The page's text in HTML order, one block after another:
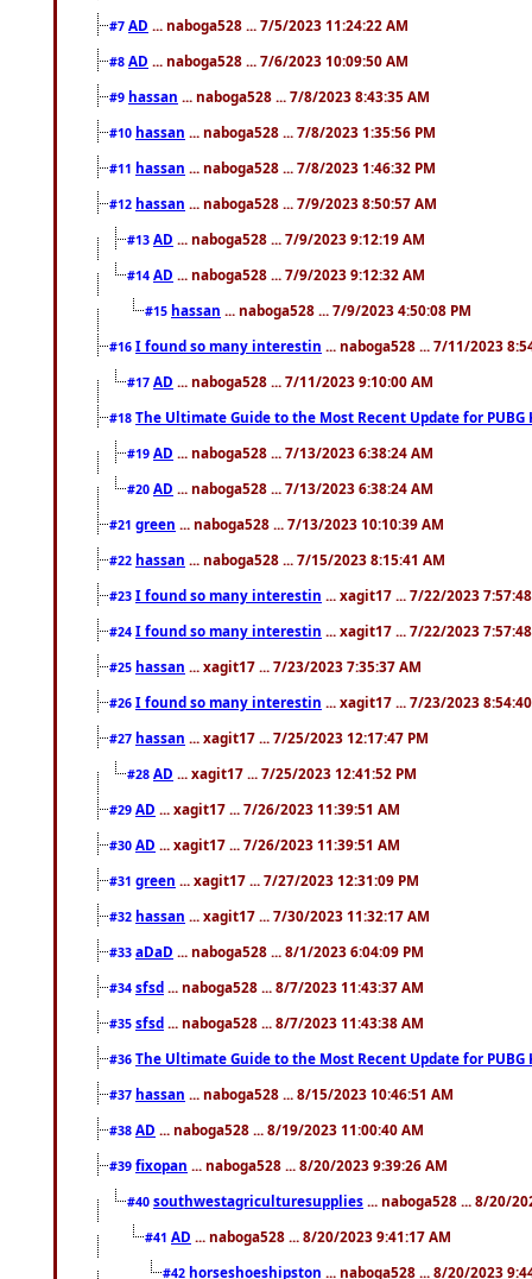
#7 AD ... naboga528 ... 7/5/2023 11:24:22 AM
#8 AD ... naboga528 ... 7/6/2023 10:09:50 AM
#9 hassan ... naboga528 ... 7/8/2023 8:43:35 AM
#10 hassan ... naboga528 ... 7/8/2023 1:35:56 PM
#11 hassan ... naboga528 ... 7/8/2023 1:46:32 PM
#12 hassan ... naboga528 ... 7/9/2023 8:50:57 AM
#13 AD ... naboga528 ... 7/9/2023 9:12:19 AM
#14 AD ... naboga528 ... 7/9/2023 9:12:32 AM
#15 hassan ... naboga528 ... 7/9/2023 4:50:08 PM
#16 I found so many interestin ... naboga528 ... 7/11/2023
#17 AD ... naboga528 ... 7/11/2023 9:10:00 AM
#18 The Ultimate Guide to the Most Recent Update for PUBG
#19 AD ... naboga528 ... 7/13/2023 6:38:24 AM
#20 AD ... naboga528 ... 7/13/2023 6:38:24 AM
#21 green ... naboga528 ... 7/13/2023 10:10:39 AM
#22 hassan ... naboga528 ... 7/15/2023 8:15:41 AM
#23 I found so many interestin ... xagit17 ... 7/22/2023
#24 I found so many interestin ... xagit17 ... 7/22/2023
#25 hassan ... xagit17 ... 7/23/2023 7:35:37 AM
#26 I found so many interestin ... xagit17 ... 7/23/2023
#27 hassan ... xagit17 ... 7/25/2023 12:17:47 PM
#28 AD ... xagit17 ... 7/25/2023 12:41:52 PM
#29 AD ... xagit17 ... 7/26/2023 11:39:51 AM
#30 AD ... xagit17 ... 7/26/2023 11:39:51 AM
#31 green ... xagit17 ... 7/27/2023 12:31:09 PM
#32 hassan ... xagit17 ... 7/30/2023 11:32:17 AM
#33 aDaD ... naboga528 ... 8/1/2023 6:04:09 PM
#34 sfsd ... naboga528 ... 8/7/2023 11:43:37 AM
#35 sfsd ... naboga528 ... 8/7/2023 11:43:38 AM
#36 The Ultimate Guide to the Most Recent Update for PUBG
#37 hassan ... naboga528 ... 8/15/2023 10:46:51 AM
#38 AD ... naboga528 ... 8/19/2023 11:00:40 AM
#39 fixopan ... naboga528 ... 8/20/2023 9:39:26 AM
#40 southwestagriculturesupplies ... naboga528 ... 8/20/
#41 AD ... naboga528 ... 8/20/2023 9:41:17 AM
#42 horseshoeshipston ... naboga528 ... 8/20/2023